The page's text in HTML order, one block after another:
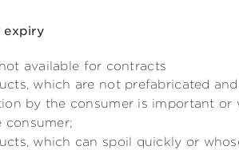
expiry
available for contracts
which are not prefabricated
by the consumer is important or
consumer;
which can spoil quickly or